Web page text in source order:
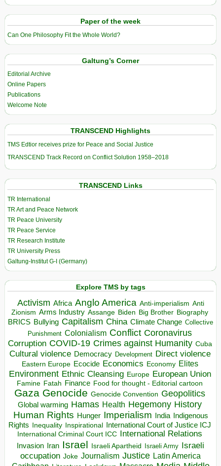
Paper of the week
Can One Philosophy Fit the Whole World?
Galtung’s Corner
Editorial Archive
Online Papers
Publications
Welcome Note
TRANSCEND Highlights
TMS Edtior receives prize for Peace and Social Justice
TRANSCEND Track Record on Conflict Solution 1958–2018
TRANSCEND Links
TR International
TR Art and Peace Network
TR Peace University
TR Peace Service
TR Research Institute
TR University Press
Galtung-Institut G-I (Germany)
Explore TMS by tags
Activism Africa Anglo America Anti-imperialism Anti
Zionism Arms Industry Assange Biden Big Brother Biography
BRICS Bullying Capitalism China Climate Change Collective
Punishment Colonialism Conflict Coronavirus
Corruption COVID-19 Crimes against Humanity Cuba
Cultural violence Democracy Development Direct violence
Eastern Europe Ecocide Economics Economy Elites
Environment Ethnic Cleansing Europe European Union
Famine Fatah Finance Food for thought - Editorial cartoon
Gaza Genocide Genocide Convention Geopolitics
Global warming Hamas Health Hegemony History
Human Rights Hunger Imperialism India Indigenous
Rights Inequality Inspirational
International Court of Justice ICJ
International Criminal Court ICC International Relations
Invasion Iran Israel Israeli Apartheid Israeli Army Israeli
occupation Joke Journalism Justice Latin America